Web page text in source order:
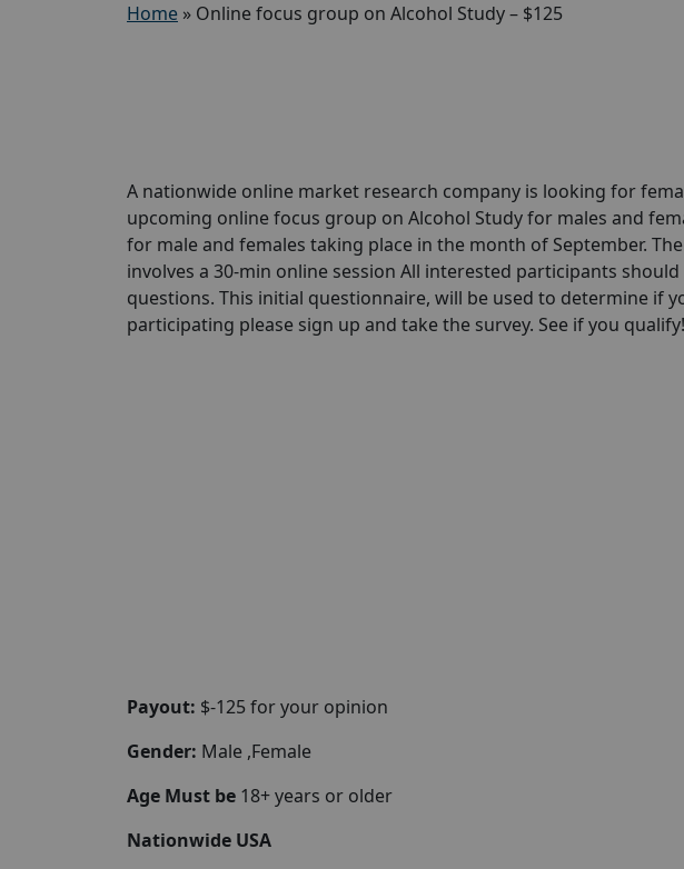
Home » Online focus group on Alcohol Study – $125
A nationwide online market research company is looking for
upcoming online focus group on Alcohol Study for males and
for male and females taking place in the month of September.
involves a 30-min online session All interested participants
questions. This initial questionnaire, will be used to determine if
participating please sign up and take the survey. See if you
Payout: $-125 for your opinion
Gender: Male ,Female
Age Must be 18+ years or older
Nationwide USA